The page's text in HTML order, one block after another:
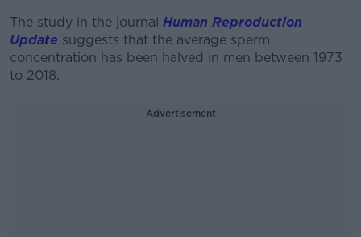
The study in the journal Human Reproduction
Update suggests that the average sperm
concentration has been halved in men between 1973
to 2018.
Advertisement